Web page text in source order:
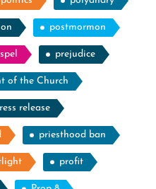
postmormon
prejudice
of the Church
release
priesthood ban
profit